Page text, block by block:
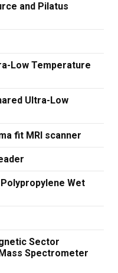
and Pilatus
Low Temperature
Ultra-Low
fit MRI scanner
Wet
Sector
Spectrometer